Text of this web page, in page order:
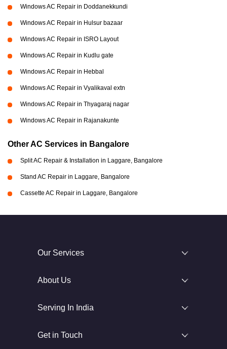
Windows AC Repair in Doddanekkundi
Windows AC Repair in Hulsur bazaar
Windows AC Repair in ISRO Layout
Windows AC Repair in Kudlu gate
Windows AC Repair in Hebbal
Windows AC Repair in Vyalikaval extn
Windows AC Repair in Thyagaraj nagar
Windows AC Repair in Rajanakunte
Other AC Services in Bangalore
Split AC Repair & Installation in Laggare, Bangalore
Stand AC Repair in Laggare, Bangalore
Cassette AC Repair in Laggare, Bangalore
Our Services
About Us
Serving In India
Get in Touch